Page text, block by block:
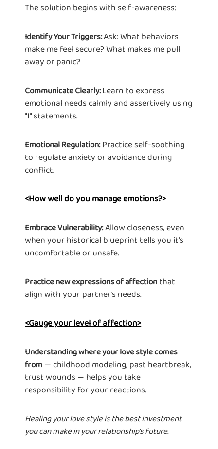
The solution begins with self-awareness:
Identify Your Triggers:Ask: What behaviors
make me feel secure? What makes me pull
away or panic?
Communicate Clearly:Learn to express
emotional needs calmly and assertively using
"I" statements.
Emotional Regulation:Practice self-soothing
to regulate anxiety or avoidance during
conflict.
<How well do you manage emotions?>
Embrace Vulnerability:Allow closeness, even
when your historical blueprint tells you it's
uncomfortable or unsafe.
Practice new expressions of affection that
align with your partner’s needs.
<Gauge your level of affection>
Understanding where your love style comes
from — childhood modeling, past heartbreak,
trust wounds — helps you take
responsibility for your reactions.
Healing your love style is the best investment
you can make in your relationship's future.